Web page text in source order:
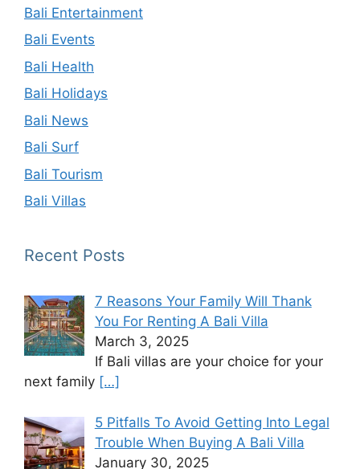
Bali Entertainment
Bali Events
Bali Health
Bali Holidays
Bali News
Bali Surf
Bali Tourism
Bali Villas
Recent Posts
7 Reasons Your Family Will Thank
You For Renting A Bali Villa
March 3, 2025
If Bali villas are your choice for your
next family […]
5 Pitfalls To Avoid Getting Into Legal
Trouble When Buying A Bali Villa
January 30, 2025